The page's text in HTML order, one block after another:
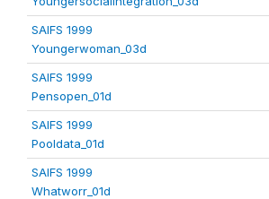
SAIFS 1999
Youngerwoman_03d
SAIFS 1999
Pensopen_01d
SAIFS 1999
Pooldata_01d
SAIFS 1999
Whatworr_01d